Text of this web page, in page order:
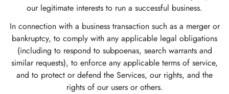
our legitimate interests to run a successful business.
In connection with a business transaction such as a merger or
bankruptcy, to comply with any applicable legal obligations
(including to respond to subpoenas, search warrants and
similar requests), to enforce any applicable terms of service,
and to protect or defend the Services, our rights, and the
rights of our users or others.